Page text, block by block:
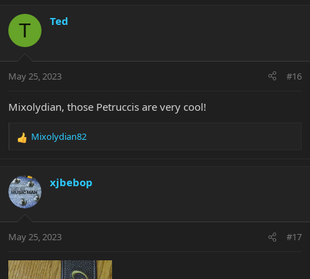
c
i
s
T Ted
May 25, 2023 #16
Mixolydian, those Petruccis are very cool!
R
c
t
i
s
Mixolydian82
xjbebop
May 25, 2023 #17